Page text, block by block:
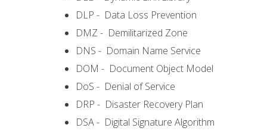
DLP - Data Loss Prevention
DMZ - Demilitarized Zone
DNS - Domain Name Service
DOM - Document Object Model
DoS - Denial of Service
DRP - Disaster Recovery Plan
DSA - Digital Signature Algorithm